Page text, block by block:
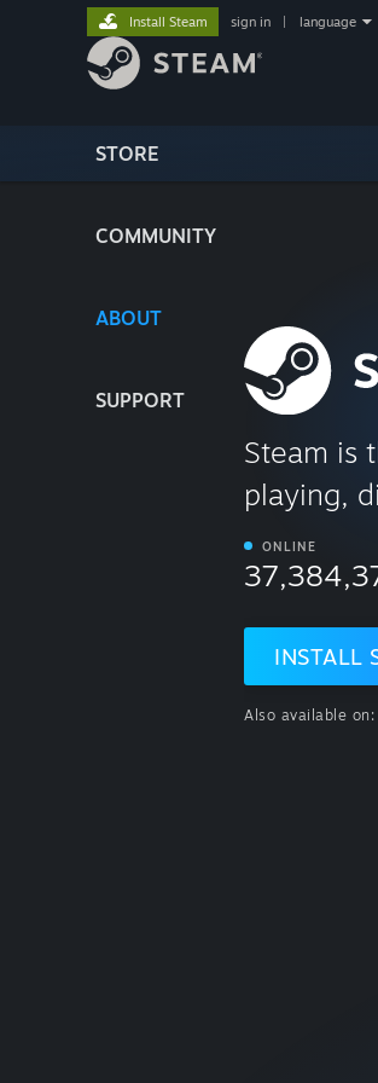
STORE
COMMUNITY
ABOUT
SUPPORT
Install Steam sign in language
Steam is
playing,
ONLINE
INSTALL
Also available on: